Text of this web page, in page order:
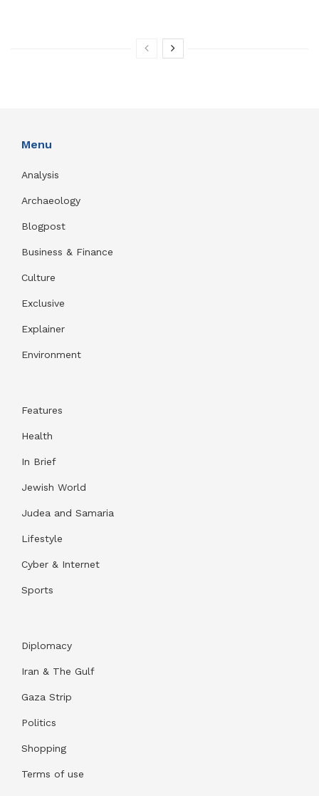
Menu
Analysis
Archaeology
Blogpost
Business & Finance
Culture
Exclusive
Explainer
Environment
Features
Health
In Brief
Jewish World
Judea and Samaria
Lifestyle
Cyber & Internet
Sports
Diplomacy
Iran & The Gulf
Gaza Strip
Politics
Shopping
Terms of use